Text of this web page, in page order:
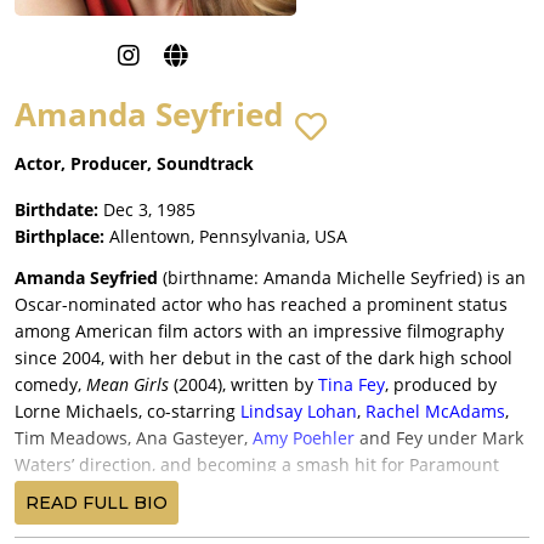
Amanda Seyfried
Actor, Producer, Soundtrack
Birthdate: Dec 3, 1985
Birthplace: Allentown, Pennsylvania, USA
Amanda Seyfried (birthname: Amanda Michelle Seyfried) is an
Oscar-nominated actor who has reached a prominent status
among American film actors with an impressive filmography
since 2004, with her debut in the cast of the dark high school
comedy, Mean Girls (2004), written by Tina Fey, produced by
Lorne Michaels, co-starring Lindsay Lohan, Rachel McAdams,
Tim Meadows, Ana Gasteyer, Amy Poehler and Fey under Mark
Waters’ direction, and becoming a smash hit for Paramount
Pictures with a $130.5 million return.
Seyfried was cast in the distinguished ensemble of
READ FULL BIO